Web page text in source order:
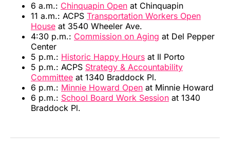
6 a.m.: Chinquapin Open at Chinquapin
11 a.m.: ACPS Transportation Workers Open
House at 3540 Wheeler Ave.
4:30 p.m.: Commission on Aging at Del Pepper
Center
5 p.m.: Historic Happy Hours at Il Porto
5 p.m.: ACPS Strategy & Accountability
Committee at 1340 Braddock Pl.
6 p.m.: Minnie Howard Open at Minnie Howard
6 p.m.: School Board Work Session at 1340
Braddock Pl.